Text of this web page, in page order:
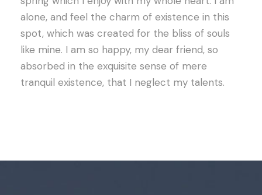
alone, and feel the charm of existence in this
spot, which was created for the bliss of souls
like mine. I am so happy, my dear friend, so
absorbed in the exquisite sense of mere
tranquil existence, that I neglect my talents.